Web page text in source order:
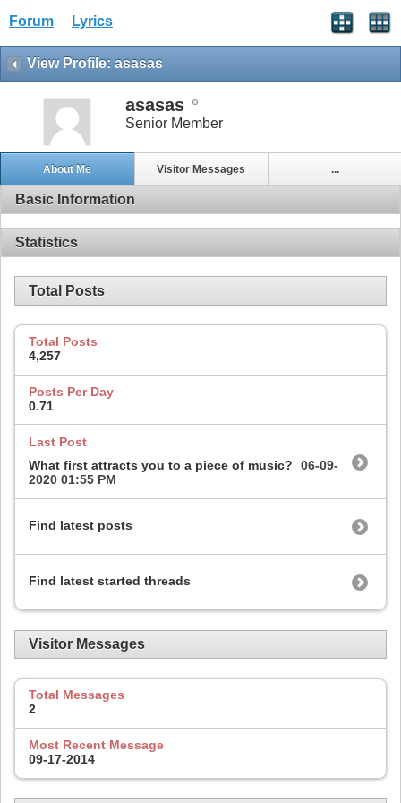
Forum Lyrics
View Profile: asasas
asasas
Senior Member
About Me Visitor Messages ...
Basic Information
Statistics
Total Posts
Total Posts
4,257
Posts Per Day
0.71
Last Post
What first attracts you to a piece of music?
06-09-
2020 01:55 PM
Find latest posts
Find latest started threads
Visitor Messages
Total Messages
2
Most Recent Message
09-17-2014